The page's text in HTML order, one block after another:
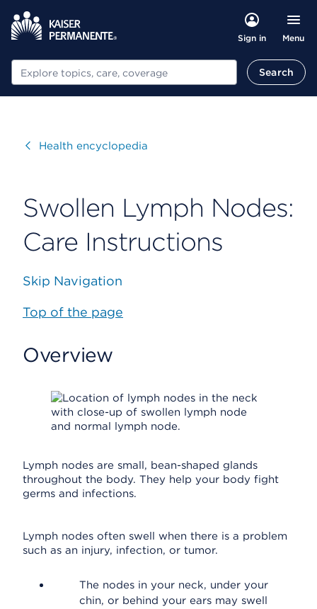
Sign in Menu
Search Search
VisitHealth encyclopedia
Swollen Lymph Nodes:
Care Instructions
Skip Navigation
Top of the page
Overview
Lymph nodes are small, bean-shaped glands
throughout the body. They help your body fight
germs and infections.
Lymph nodes often swell when there is a problem
such as an injury, infection, or tumor.
The nodes in your neck, under your
chin, or behind your ears may swell